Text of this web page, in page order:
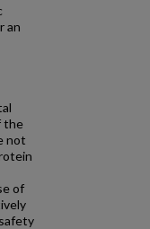
an
the
not
of